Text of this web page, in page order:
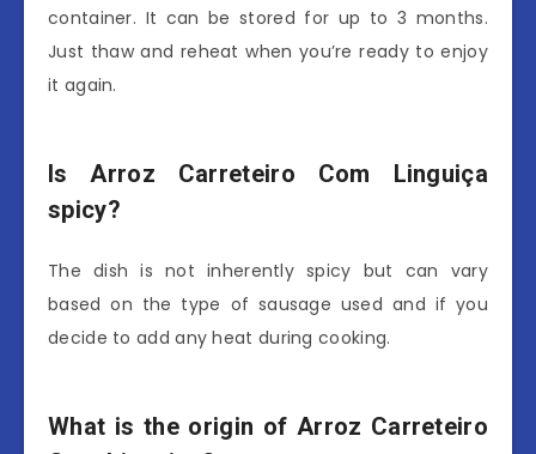
container. It can be stored for up to 3 months.
Just thaw and reheat when you’re ready to enjoy
it again.
Is Arroz Carreteiro Com Linguiça
spicy?
The dish is not inherently spicy but can vary
based on the type of sausage used and if you
decide to add any heat during cooking.
What is the origin of Arroz Carreteiro